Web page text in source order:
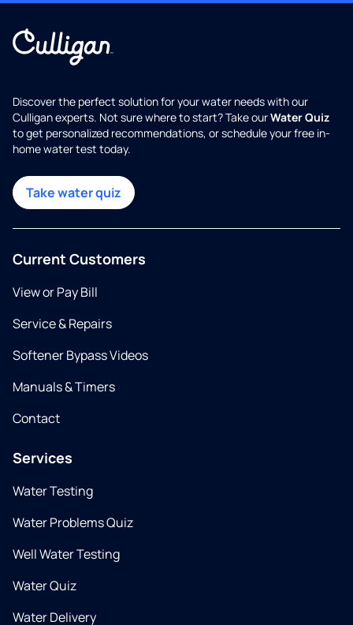
Discover the perfect solution for your water needs with our
Culligan experts. Not sure where to start? Take ourWater Quiz
to get personalized recommendations, or schedule your free in-
home water test today.
Take water quiz
Current Customers
View or Pay Bill
Service & Repairs
Softener Bypass Videos
Manuals & Timers
Contact
Services
Water Testing
Water Problems Quiz
Well Water Testing
Water Quiz
Water Delivery